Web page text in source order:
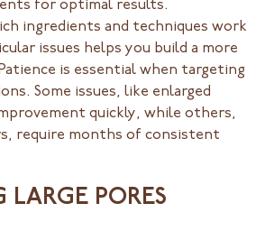
for optimal results.
ingredients and techniques work
issues helps you build a more
is essential when targeting
Some issues, like enlarged
quickly, while others,
require months of consistent
PORES